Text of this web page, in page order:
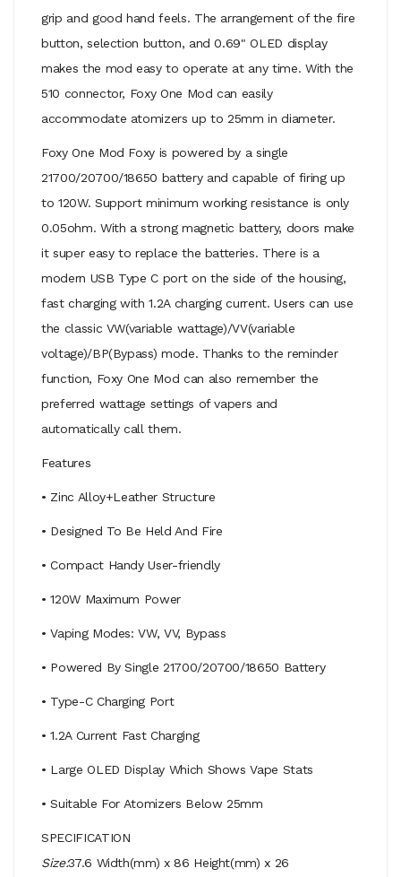
grip and good hand feels. The arrangement of the fire
button, selection button, and 0.69" OLED display
makes the mod easy to operate at any time. With the
510 connector, Foxy One Mod can easily
accommodate atomizers up to 25mm in diameter.
Foxy One Mod Foxy is powered by a single
21700/20700/18650 battery and capable of firing up
to 120W. Support minimum working resistance is only
0.05ohm. With a strong magnetic battery, doors make
it super easy to replace the batteries. There is a
modern USB Type C port on the side of the housing,
fast charging with 1.2A charging current. Users can use
the classic VW(variable wattage)/VV(variable
voltage)/BP(Bypass) mode. Thanks to the reminder
function, Foxy One Mod can also remember the
preferred wattage settings of vapers and
automatically call them.
Features
• Zinc Alloy+Leather Structure
• Designed To Be Held And Fire
• Compact Handy User-friendly
• 120W Maximum Power
• Vaping Modes: VW, VV, Bypass
• Powered By Single 21700/20700/18650 Battery
• Type-C Charging Port
• 1.2A Current Fast Charging
• Large OLED Display Which Shows Vape Stats
• Suitable For Atomizers Below 25mm
SPECIFICATION
Size:37.6 Width(mm) x 86 Height(mm) x 26